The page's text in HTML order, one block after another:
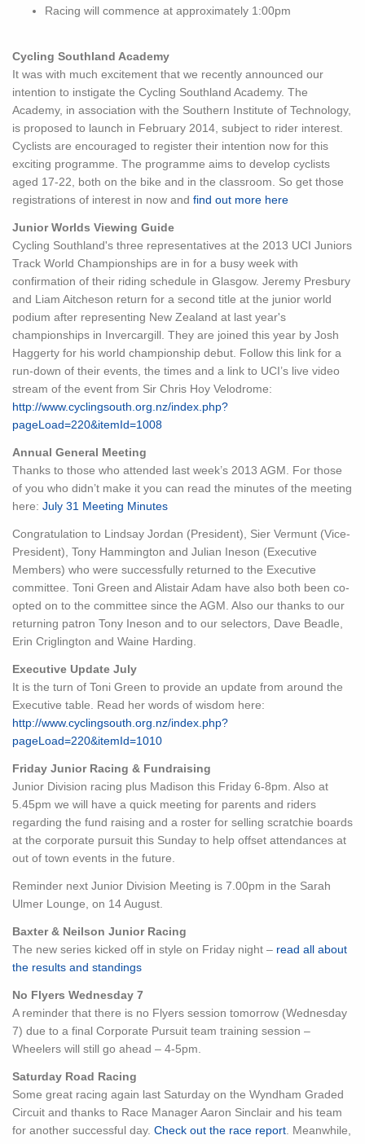
Racing will commence at approximately 1:00pm
Cycling Southland Academy
It was with much excitement that we recently announced our
intention to instigate the Cycling Southland Academy. The
Academy, in association with the Southern Institute of Technology,
is proposed to launch in February 2014, subject to rider interest.
Cyclists are encouraged to register their intention now for this
exciting programme. The programme aims to develop cyclists
aged 17-22, both on the bike and in the classroom. So get those
registrations of interest in now and find out more here
Junior Worlds Viewing Guide
Cycling Southland's three representatives at the 2013 UCI Juniors
Track World Championships are in for a busy week with
confirmation of their riding schedule in Glasgow. Jeremy Presbury
and Liam Aitcheson return for a second title at the junior world
podium after representing New Zealand at last year's
championships in Invercargill. They are joined this year by Josh
Haggerty for his world championship debut. Follow this link for a
run-down of their events, the times and a link to UCI’s live video
stream of the event from Sir Chris Hoy Velodrome:
http://www.cyclingsouth.org.nz/index.php?
pageLoad=220&itemId=1008
Annual General Meeting
Thanks to those who attended last week’s 2013 AGM. For those
of you who didn’t make it you can read the minutes of the meeting
here: July 31 Meeting Minutes
Congratulation to Lindsay Jordan (President), Sier Vermunt (Vice-
President), Tony Hammington and Julian Ineson (Executive
Members) who were successfully returned to the Executive
committee. Toni Green and Alistair Adam have also both been co-
opted on to the committee since the AGM. Also our thanks to our
returning patron Tony Ineson and to our selectors, Dave Beadle,
Erin Criglington and Waine Harding.
Executive Update July
It is the turn of Toni Green to provide an update from around the
Executive table. Read her words of wisdom here:
http://www.cyclingsouth.org.nz/index.php?
pageLoad=220&itemId=1010
Friday Junior Racing & Fundraising
Junior Division racing plus Madison this Friday 6-8pm. Also at
5.45pm we will have a quick meeting for parents and riders
regarding the fund raising and a roster for selling scratchie boards
at the corporate pursuit this Sunday to help offset attendances at
out of town events in the future.
Reminder next Junior Division Meeting is 7.00pm in the Sarah
Ulmer Lounge, on 14 August.
Baxter & Neilson Junior Racing
The new series kicked off in style on Friday night – read all about
the results and standings
No Flyers Wednesday 7
A reminder that there is no Flyers session tomorrow (Wednesday
7) due to a final Corporate Pursuit team training session –
Wheelers will still go ahead – 4-5pm.
Saturday Road Racing
Some great racing again last Saturday on the Wyndham Graded
Circuit and thanks to Race Manager Aaron Sinclair and his team
for another successful day. Check out the race report . Meanwhile,